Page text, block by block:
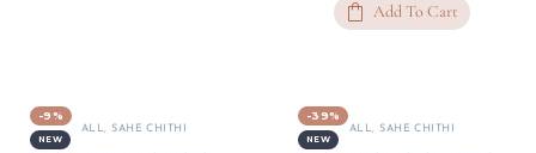
Add To Cart
-9%
NEW
ALL,SAHE CHITHI
-39%
NEW
ALL,SAHE CHITHI